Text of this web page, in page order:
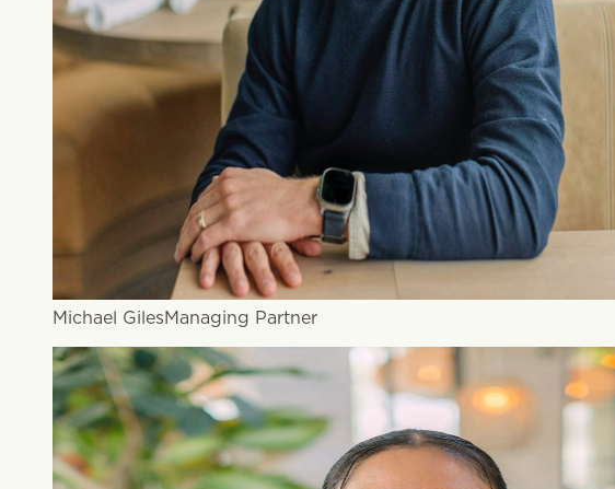
Michael GilesManaging Partner